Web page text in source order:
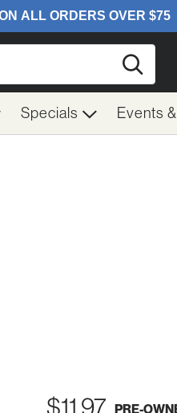
Specials Events
PRE-